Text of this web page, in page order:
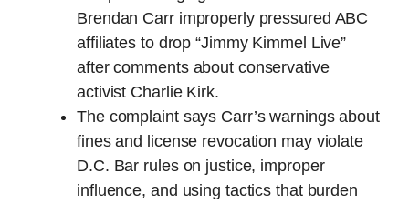
Brendan Carr improperly pressured ABC
affiliates to drop “Jimmy Kimmel Live”
after comments about conservative
activist Charlie Kirk.
The complaint says Carr’s warnings about
fines and license revocation may violate
D.C. Bar rules on justice, improper
influence, and using tactics that burden